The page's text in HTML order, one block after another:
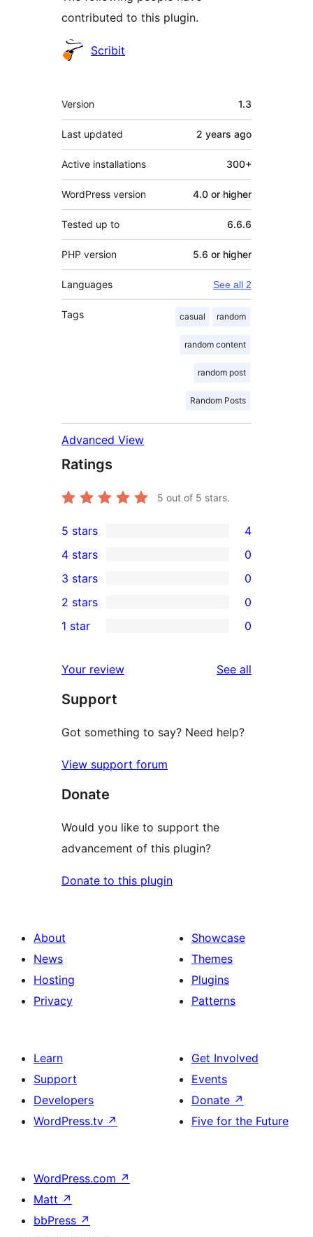
contributed to this plugin.
Contributors
Scribit
Meta
Version 1.3
Last updated 2 years ago
Active installations 300+
WordPress version 4.0 or higher
Tested up to 6.6.6
PHP version 5.6 or higher
Languages See all 2
Tags casual random
random content
random post
Random Posts
Advanced View
Ratings
5 out of 5 stars.
4
5-
star
reviews
5 stars 4
4-
star
reviews
4 stars 0
0
3-
star
3 stars 0
2-
reviews
2 stars 0
star
reviews
1 star 0
Your review See all
Support
Got something to say? Need help?
View support forum
Donate
Would you like to support the
advancement of this plugin?
Donate to this plugin
About
News
Hosting
Privacy
Showcase
Themes
Plugins
Patterns
Learn
Support
Developers
WordPress.tv ↗
Get Involved
Events
Donate ↗
Five for the Future
WordPress.com ↗
Matt ↗
bbPress ↗